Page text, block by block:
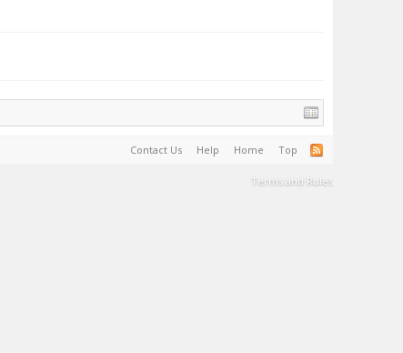
Contact Us Help Home Top
Terms and Rules